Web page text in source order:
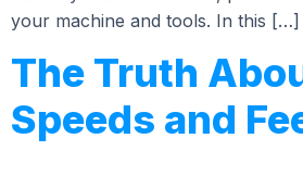
your machine and tools. In this […]
The Truth
Speeds and